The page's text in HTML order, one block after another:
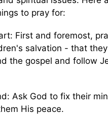
to pray for:
First and foremost,
salvation - that
the gospel and follow
Ask God to fix their
His peace.